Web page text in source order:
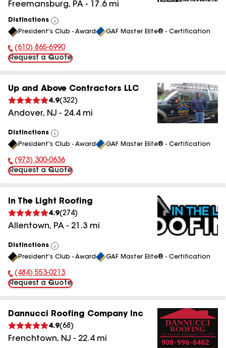
Freemansburg, PA - 17.6mi
Distinctions
View
All
President's Club - Award GAF Master Elite® - Certification
Phone Number:
(610) 865-6990
Request a Quote
Up and Above Contractors LLC
4.9(322)
Andover, NJ - 24.4mi
Distinctions
View
All
President's Club - Award GAF Master Elite® - Certification
Phone Number:
(973) 300-0636
Request a Quote
In The Light Roofing
4.9(274)
Allentown, PA - 21.3 mi
Distinctions
View
All
President's Club - Award GAF Master Elite® - Certification
Phone Number:
(484) 553-0213
Request a Quote
Dannucci Roofing Company Inc
4.9(68 )
Frenchtown, NJ - 22.4mi